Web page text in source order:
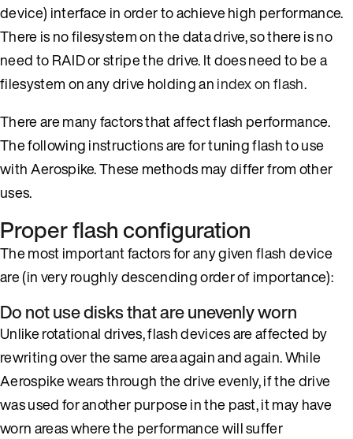
device) interface in order to achieve high performance.
There is no filesystem on the data drive, so there is no
need to RAID or stripe the drive. It does need to be a
filesystem on any drive holding anindex on flash.
There are many factors that affect flash performance.
The following instructions are for tuning flash to use
with Aerospike. These methods may differ from other
uses.
Proper flash configuration
The most important factors for any given flash device
are (in very roughly descending order of importance):
Do not use disks that are unevenly worn
Unlike rotational drives, flash devices are affected by
rewriting over the same area again and again. While
Aerospike wears through the drive evenly, if the drive
was used for another purpose in the past, it may have
worn areas where the performance will suffer